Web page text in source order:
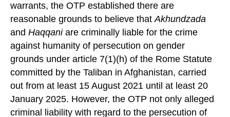
warrants, the OTP established there are
reasonable grounds to believe thatAkhundzada
and Haqqaniare criminally liable for the crime
against humanity of persecution on gender
grounds under article 7(1)(h) of the Rome Statute
committed by the Taliban in Afghanistan, carried
out from at least 15 August 2021 until at least 20
January 2025. However, the OTP not only alleged
criminal liability with regard to the persecution of